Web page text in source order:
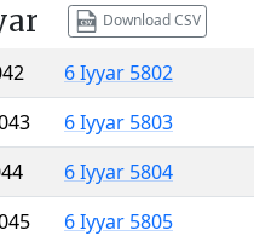
Download CSV
6 Iyyar 5802
6 Iyyar 5803
6 Iyyar 5804
6 Iyyar 5805